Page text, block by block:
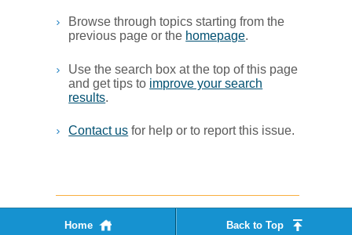
Browse through topics starting from the
previous page or the homepage. ​
Use the search box at the top of this page
and get tips to improve your search
results.​
Contact us for help or to report this issue.
Home Back to Top